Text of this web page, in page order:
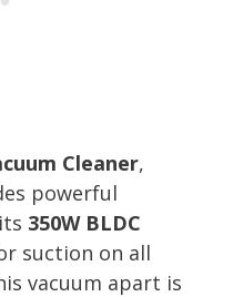
Cleaner,
powerful
350W BLDC
suction on all
vacuum apart is